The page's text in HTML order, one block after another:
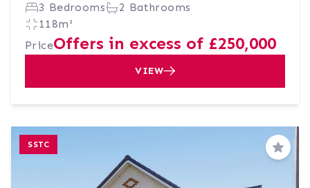
3 Bedrooms
2 Bathrooms
118m²
PriceOffers in excess of £250,000
VIEW
SSTC
Save